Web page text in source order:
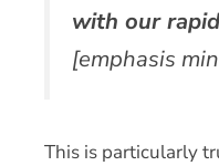
with our
[emphasis
This is particularly